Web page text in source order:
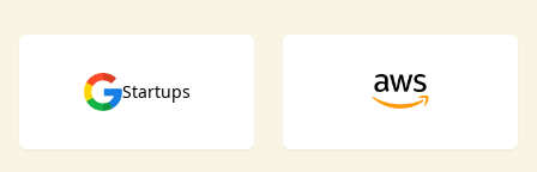
Startups